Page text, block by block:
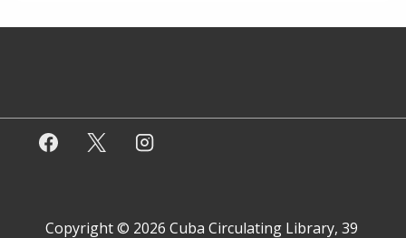
Copyright © 2026 Cuba Circulating Library, 39